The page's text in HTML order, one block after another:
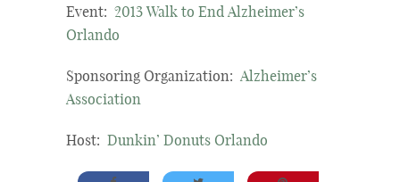
Event: 2013 Walk to End Alzheimer’s
Orlando
Sponsoring Organization: Alzheimer’s
Association
Host: Dunkin’ Donuts Orlando